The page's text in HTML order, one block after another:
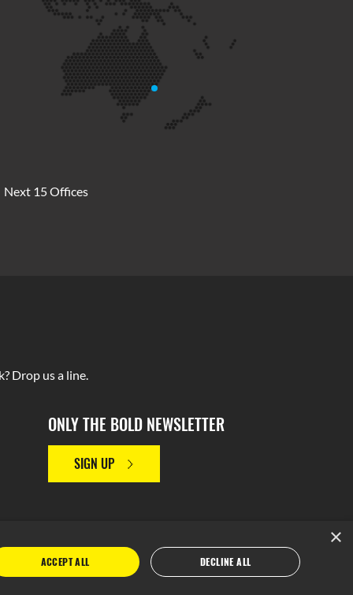
Next 15 Offices
Drop us a line.
ONLY THE BOLD NEWSLETTER
SIGN UP
×
ACCEPT ALL DECLINE ALL